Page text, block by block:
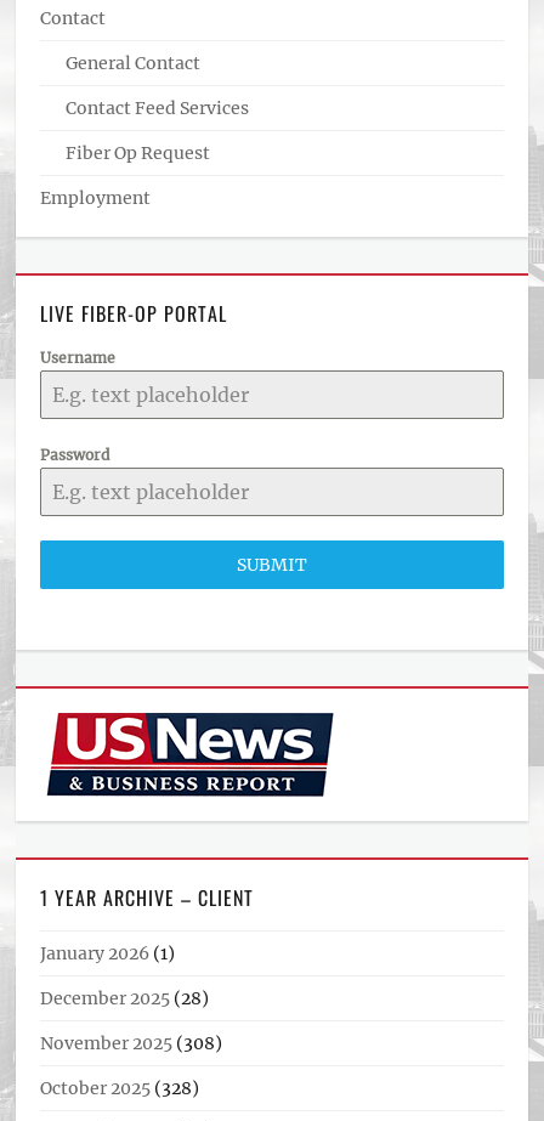
Contact
General Contact
Contact Feed Services
Fiber Op Request
Employment
LIVE FIBER-OP PORTAL
Username
Password
SUBMIT
1 YEAR ARCHIVE – CLIENT
January 2026 (1)
December 2025 (28)
November 2025 (308)
October 2025 (328)